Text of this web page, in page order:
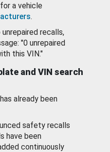
a vehicle
.
recalls,
"0 unrepaired
this VIN."
and VIN search
already been
safety recalls
have been
continuously